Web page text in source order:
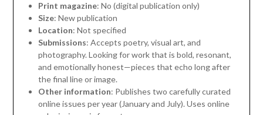
Print magazine: No (digital publication only)
Size: New publication
Location: Not specified
Submissions: Accepts poetry, visual art, and
photography. Looking for work that is bold, resonant,
and emotionally honest—pieces that echo long after
the final line or image.
Other information: Publishes two carefully curated
online issues per year (January and July). Uses online